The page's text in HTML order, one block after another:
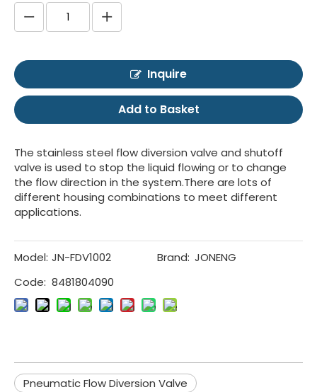
Inquire
Add to Basket
The stainless steel flow diversion valve and shutoff
valve is used to stop the liquid flowing or to change
the flow direction in the system.There are lots of
different housing combinations to meet different
applications.
Model: JN-FDV1002 Brand: JONENG
Code: 8481804090
Pneumatic Flow Diversion Valve